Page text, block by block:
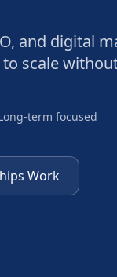
and digital
scale
term focused
Work